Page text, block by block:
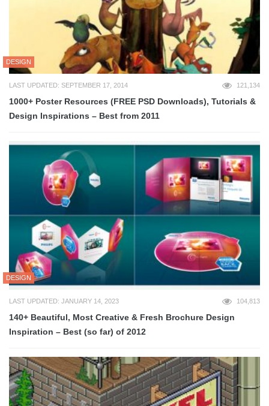
DESIGN
LAST UPDATED: SEPTEMBER 17, 2014 121,134
1000+ Poster Resources (FREE PSD Downloads), Tutorials &
Design Inspirations – Best from 2011
DESIGN
LAST UPDATED: JANUARY 14, 2023 104,813
140+ Beautiful, Most Creative & Fresh Brochure Design
Inspiration – Best (so far) of 2012